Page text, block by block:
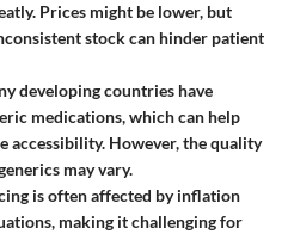
Prices might be lower, but
stock can hinder patient
developing countries have
medications, which can help
accessibility. However, the quality
may vary.
is often affected by inflation
making it challenging for